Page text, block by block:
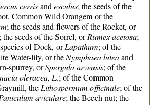
cerrisand esculus; the seeds of the
Common Wild Orangem or the
; the seeds and flowers of the Rocket, or
; the seeds of the Sorrel, orRumex acetosa;
of Dock, orLapathum; of the
Water-lily, or the Nymphaea luteaand
spurrey, orSpergula arvensis; of the
oleracea, L.; of the Common
the Lithospermum officinale; of the
aviculare; the Beech-nut; the